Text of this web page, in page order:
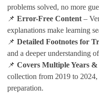
problems solved, no more
📌 Error-Free Content –
explanations make learning
📌 Detailed Footnotes for
and a deeper understanding
📌 Covers Multiple Years
collection from 2019 to
preparation.